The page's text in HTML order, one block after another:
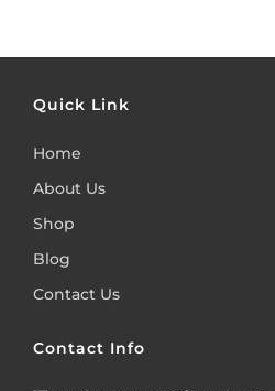
Quick Link
Home
About Us
Shop
Blog
Contact Us
Contact Info